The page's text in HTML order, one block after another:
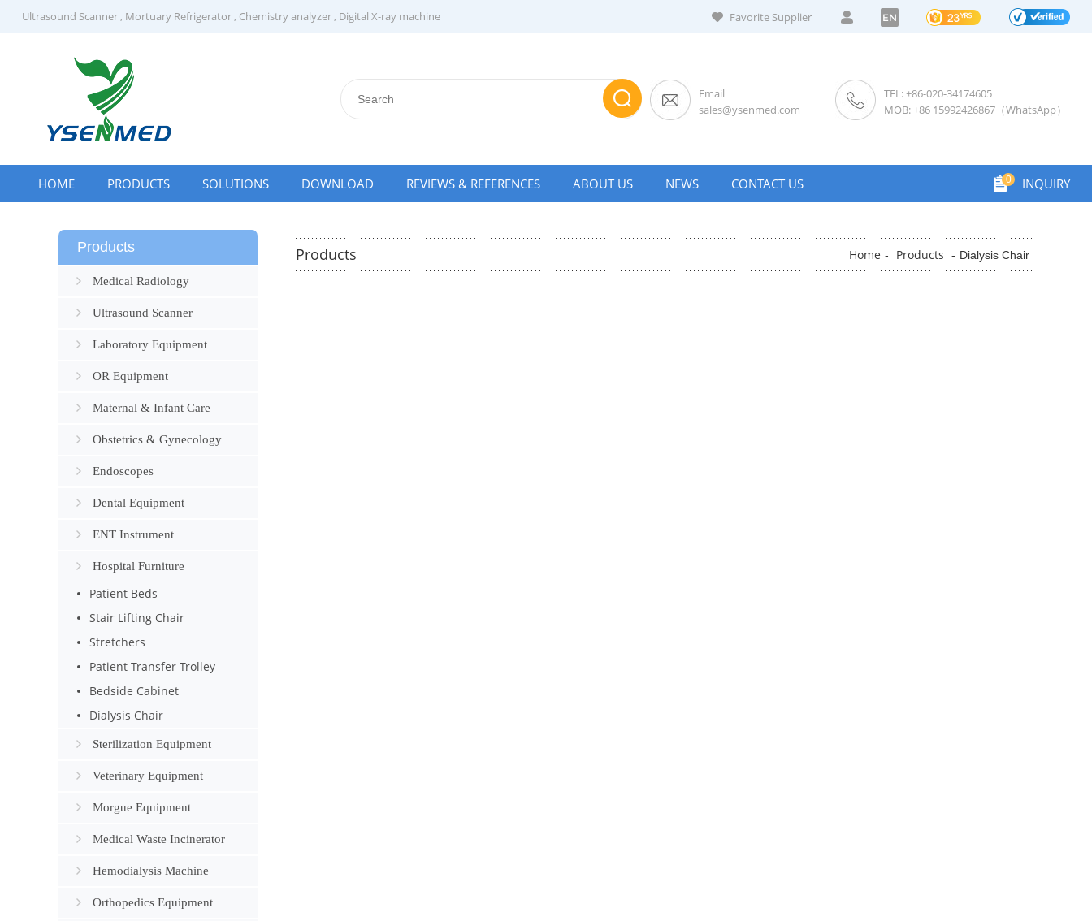
Ultrasound Scanner, Mortuary Refrigerator, Chemistry analyzer, Digital X-ray machine Favorite Supplier EN
Email
sales@ysenmed.com
TEL: +86-020-34174605
MOB: +86 15992426867（WhatsApp）
0 INQUIRY
HOME PRODUCTS SOLUTIONS DOWNLOAD REVIEWS & REFERENCES ABOUT US NEWS CONTACT US
Products
Medical Radiology
Ultrasound Scanner
Laboratory Equipment
OR Equipment
Maternal & Infant Care
Obstetrics & Gynecology
Endoscopes
Dental Equipment
ENT Instrument
Hospital Furniture
Patient Beds
Stair Lifting Chair
Stretchers
Patient Transfer Trolley
Bedside Cabinet
Dialysis Chair
Sterilization Equipment
Veterinary Equipment
Morgue Equipment
Medical Waste Incinerator
Hemodialysis Machine
Orthopedics Equipment
Products Home - Products - Dialysis Chair